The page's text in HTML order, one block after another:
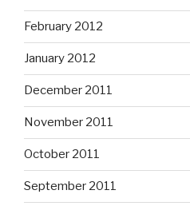
February 2012
January 2012
December 2011
November 2011
October 2011
September 2011